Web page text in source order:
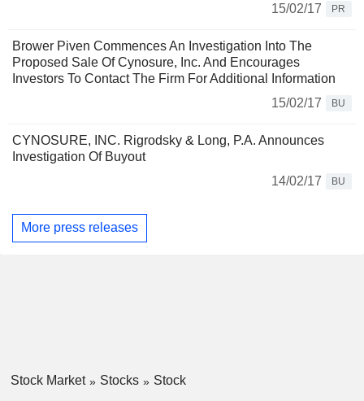
15/02/17
PR
Brower Piven Commences An Investigation Into The
Proposed Sale Of Cynosure, Inc. And Encourages
Investors To Contact The Firm For Additional Information
15/02/17
BU
CYNOSURE, INC. Rigrodsky & Long, P.A. Announces
Investigation Of Buyout
14/02/17
BU
More press releases
Stock Market Stocks Stock